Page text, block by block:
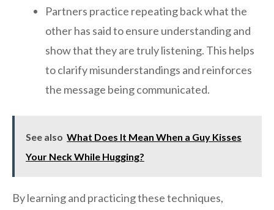
Partners practice repeating back what the
other has said to ensure understanding and
show that they are truly listening. This helps
to clarify misunderstandings and reinforces
the message being communicated.
See also What Does It Mean When a Guy Kisses
Your Neck While Hugging?
By learning and practicing these techniques,